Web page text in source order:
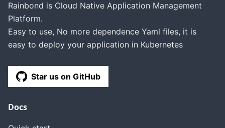
Rainbond is Cloud Native Application Management
Platform.
Easy to use, No more dependence Yaml files, it is
easy to deploy your application in Kubernetes
Star us on GitHub
Docs